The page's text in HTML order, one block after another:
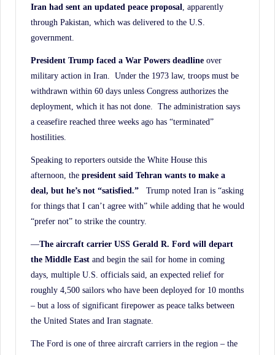
Iran had sent an updated peace proposal , apparently
through Pakistan, which was delivered to the U.S.
government.
President Trump faced a War Powers deadline over
military action in Iran. Under the 1973 law, troops must be
withdrawn within 60 days unless Congress authorizes the
deployment, which it has not done. The administration says
a ceasefire reached three weeks ago has “terminated”
hostilities.
Speaking to reporters outside the White House this
afternoon, the president said Tehran wants to make a
deal, but he’s not “satisfied.”
Trump noted Iran is “asking
for things that I can’t agree with” while adding that he would
“prefer not” to strike the country.
—The aircraft carrier USS Gerald R. Ford will depart
the Middle East and begin the sail for home in coming
days, multiple U.S. officials said, an expected relief for
roughly 4,500 sailors who have been deployed for 10 months
– but a loss of significant firepower as peace talks between
the United States and Iran stagnate.
The Ford is one of three aircraft carriers in the region – the